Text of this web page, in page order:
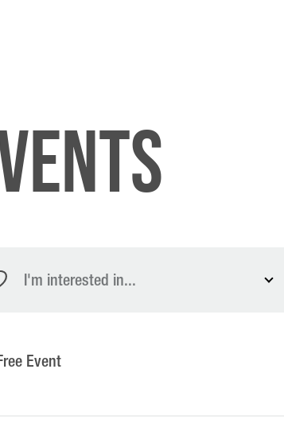
I'm interested in...
Event